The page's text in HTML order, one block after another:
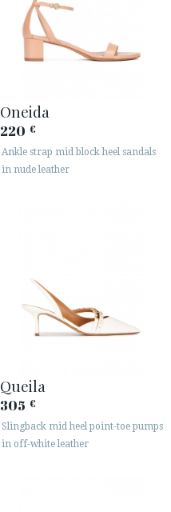
Oneida
220 €
Ankle strap mid block heel sandals
in nude leather
Queila
305 €
Slingback mid heel point-toe pumps
in off-white leather